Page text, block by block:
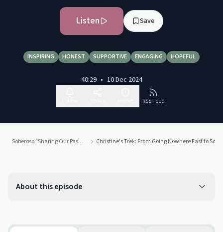
Listen Save
INSPIRING HONEST SUPPORTIVE ENGAGING HOPEFUL
40:29 • 10 Dec 2024
RSS Feed
Soberoso "Sharing Our Passion For Recovery" Christine's Trek: From Going Nowhere Fast to
About this episode